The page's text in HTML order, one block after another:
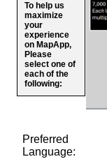
To help us
maximize
your
experience
on MapApp,
Please
select one of
each of the
following:
Preferred
Language: